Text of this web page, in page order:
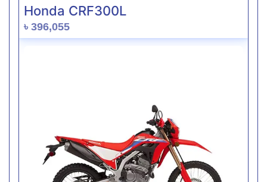
Honda CRF300L
৳ 396,055